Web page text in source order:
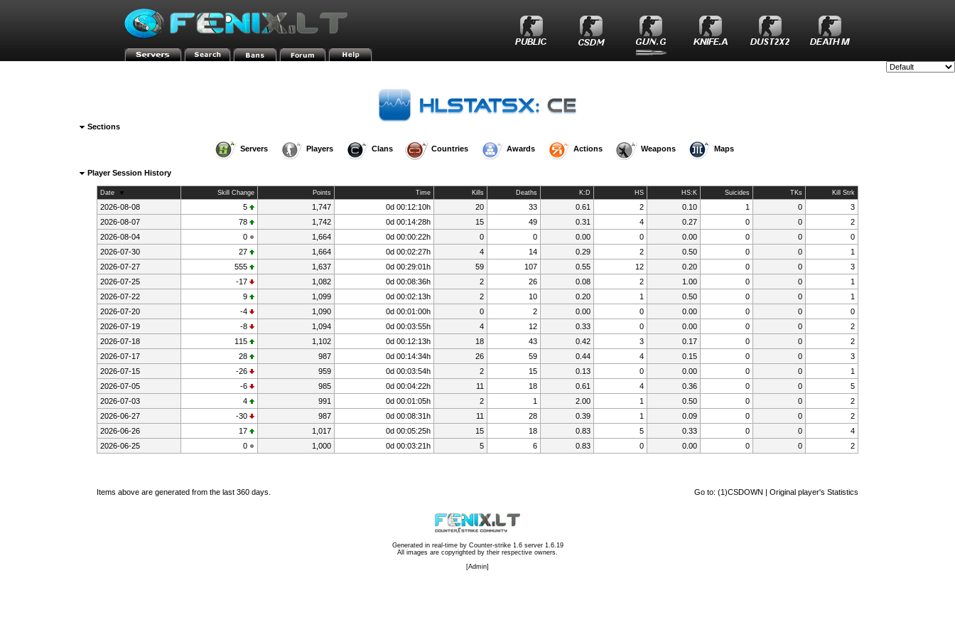
Sections
Servers Players Clans Countries Awards Actions Weapons Maps
Player Session History
Date Skill Change Points Time Kills Deaths K:D HS HS:K Suicides TKs Kill Strk
2026-08-08 5 1,747 0d 00:12:10h 20 33 0.61 2 0.10 1 0
3
2026-08-07
78 1,742 0d 00:14:28h 15 49 0.31 4 0.27 0 0
2
2026-08-04
0 1,664 0d 00:00:22h 0 0 0.00 0 0.00 0 0
0
2026-07-30
27 1,664 0d 00:02:27h 4 14 0.29 2 0.50 0 0
1
2026-07-27
555 1,637 0d 00:29:01h 59 107 0.55 12 0.20 0 0
3
2026-07-25
-17 1,082 0d 00:08:36h 2 26 0.08 2 1.00 0 0
1
2026-07-22
9 1,099 0d 00:02:13h 2 10 0.20 1 0.50 0 0
1
2026-07-20
-4 1,090 0d 00:01:00h 0 2 0.00 0 0.00 0 0
0
2026-07-19
-8 1,094 0d 00:03:55h 4 12 0.33 0 0.00 0 0
2
2026-07-18
115 1,102 0d 00:12:13h 18 43 0.42 3 0.17 0 0
2
2026-07-17
28 987 0d 00:14:34h 26 59 0.44 4 0.15 0 0
3
2026-07-15
-26 959 0d 00:03:54h 2 15 0.13 0 0.00 0 0
1
2026-07-05
-6 985 0d 00:04:22h 11 18 0.61 4 0.36 0 0
5
2026-07-03
4 991 0d 00:01:05h 2 1 2.00 1 0.50 0 0
2
2026-06-27
-30 987 0d 00:08:31h 11 28 0.39 1 0.09 0 0
2
2026-06-26
17 1,017 0d 00:05:25h 15 18 0.83 5 0.33 0 0
4
2026-06-25
0 1,000 0d 00:03:21h 5 6 0.83 0 0.00 0 0 2
Items above are generated from the last 360 days. Go to:(1)CSDOWN | Original player's Statistics
Generated in real-time by Counter-strike 1.6 server 1.6.19
All images are copyrighted by their respective owners.
[Admin]